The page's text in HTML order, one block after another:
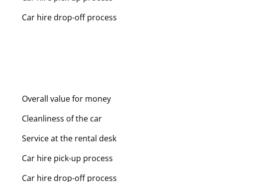
Car hire drop-off process
Overall value for money
Cleanliness of the car
Service at the rental desk
Car hire pick-up process
Car hire drop-off process